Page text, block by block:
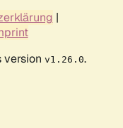
|
version v1.26.0.